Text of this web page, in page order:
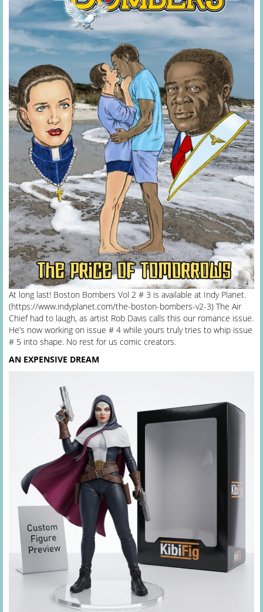
At long last! Boston Bombers Vol 2 # 3 is available at Indy Planet.
(https://www.indyplanet.com/the-boston-bombers-v2-3) The Air
Chief had to laugh, as artist Rob Davis calls this our romance issue.
He’s now working on issue # 4 while yours truly tries to whip issue
# 5 into shape. No rest for us comic creators.
AN EXPENSIVE DREAM